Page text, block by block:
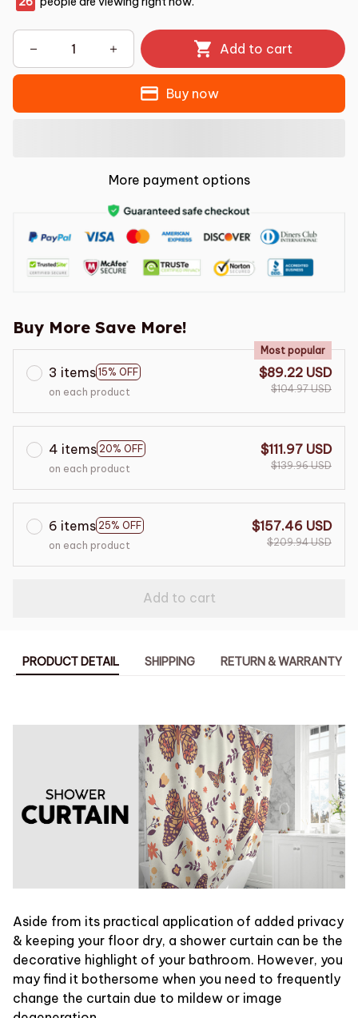
Add to cart
Buy now
More payment options
Buy More Save More!
3 items 15% OFF
Most popular
on each product
$89.22 USD
$104.97 USD
4 items 20% OFF
on each product
$111.97 USD
$139.96 USD
6 items 25% OFF
on each product
$157.46 USD
$209.94 USD
Add to cart
PRODUCT DETAIL SHIPPING RETURN & WARRANTY
Aside from its practical application of added privacy
& keeping your floor dry, a shower curtain can be the
decorative highlight of your bathroom. However, you
may find it bothersome when you need to frequently
change the curtain due to mildew or image